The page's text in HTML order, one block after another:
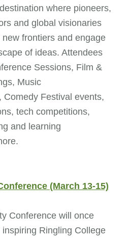
where pioneers,
and global visionaries
frontiers and engage
of ideas. Attendees
Sessions, Film &
Music
Comedy Festival events,
tech competitions,
and learning
(March 13-15)
Conference will once
Ringling College